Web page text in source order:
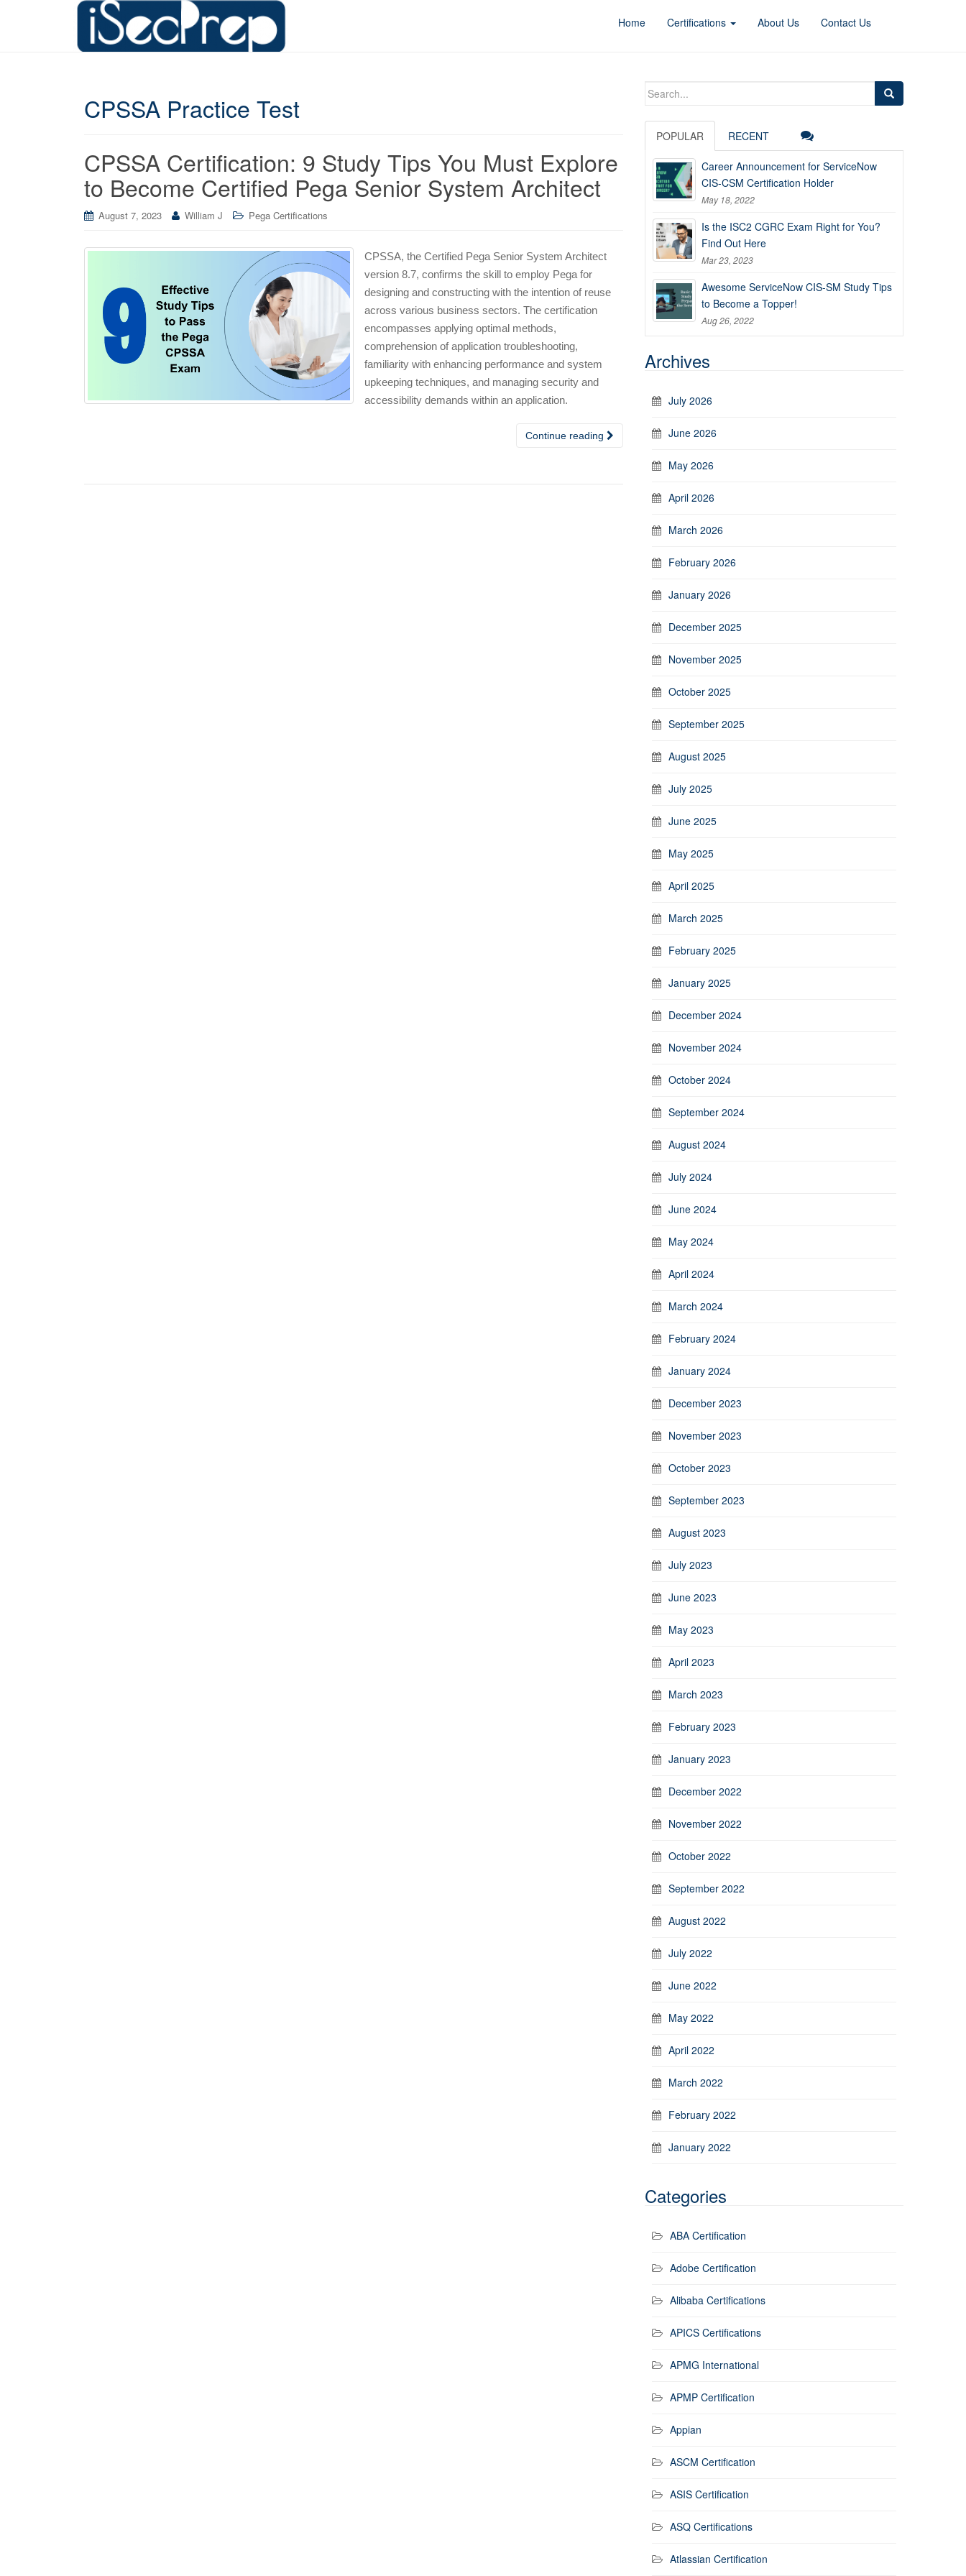
Home Certifications About Us Contact Us
CPSSA Practice Test
CPSSA Certification: 9 Study Tips You Must Explore
to Become Certified Pega Senior System Architect
August 7, 2023 William J Pega Certifications
CPSSA, the Certified Pega Senior System Architect
version 8.7, confirms the skill to employ Pega for
designing and constructing with the intention of reuse
across various business sectors. The certification
encompasses applying optimal methods,
comprehension of application troubleshooting,
familiarity with enhancing performance and system
upkeeping techniques, and managing security and
accessibility demands within an application.
Continue reading
Search
POPULAR RECENT
Career Announcement for ServiceNow
CIS-CSM Certification Holder
May 18, 2022
Is the ISC2 CGRC Exam Right for You?
Find Out Here
Mar 23, 2023
Awesome ServiceNow CIS-SM Study Tips
to Become a Topper!
Aug 26, 2022
Archives
July 2026
June 2026
May 2026
April 2026
March 2026
February 2026
January 2026
December 2025
November 2025
October 2025
September 2025
August 2025
July 2025
June 2025
May 2025
April 2025
March 2025
February 2025
January 2025
December 2024
November 2024
October 2024
September 2024
August 2024
July 2024
June 2024
May 2024
April 2024
March 2024
February 2024
January 2024
December 2023
November 2023
October 2023
September 2023
August 2023
July 2023
June 2023
May 2023
April 2023
March 2023
February 2023
January 2023
December 2022
November 2022
October 2022
September 2022
August 2022
July 2022
June 2022
May 2022
April 2022
March 2022
February 2022
January 2022
Categories
ABA Certification
Adobe Certification
Alibaba Certifications
APICS Certifications
APMG International
APMP Certification
Appian
ASCM Certification
ASIS Certification
ASQ Certifications
Atlassian Certification